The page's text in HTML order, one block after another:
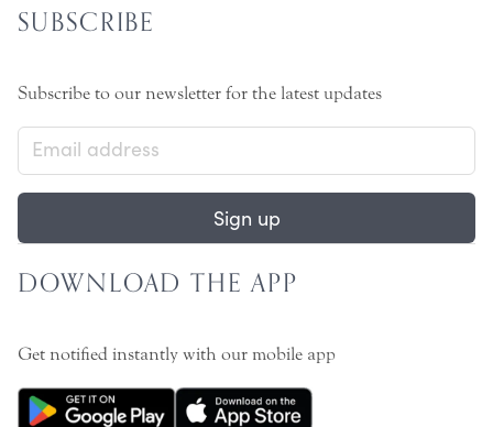
SUBSCRIBE
Subscribe to our newsletter for the latest updates
Sign up
DOWNLOAD THE APP
Get notified instantly with our mobile app